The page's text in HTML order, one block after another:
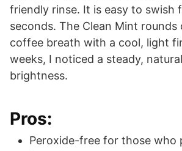
friendly rinse. It is easy to swish
seconds. The Clean Mint
coffee breath with a cool, light
weeks, I noticed a steady,
brightness.
Pros:
Peroxide-free for those who